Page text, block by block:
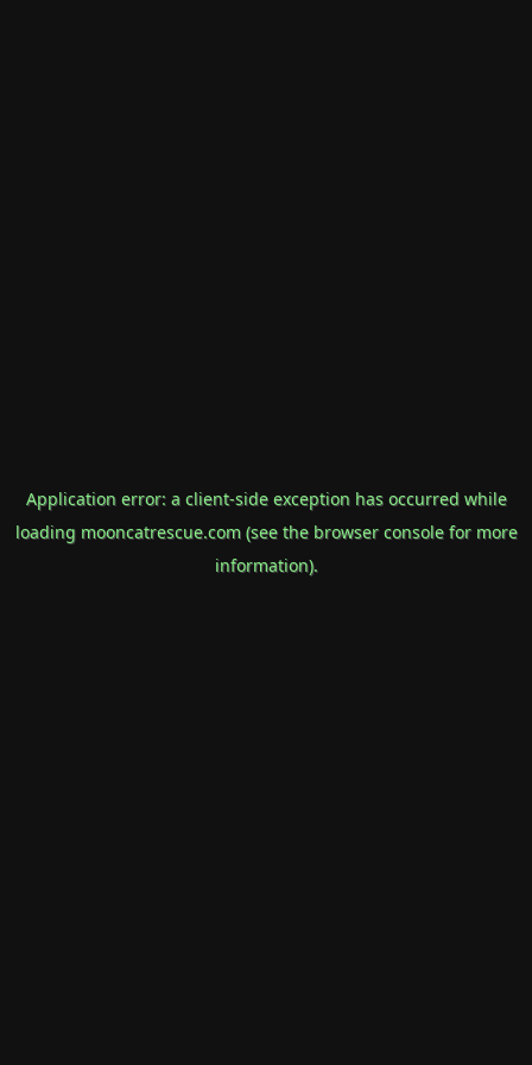
Application error: a client-side exception has occurred while
loading mooncatrescue.com(see the browser consolefor more
information).